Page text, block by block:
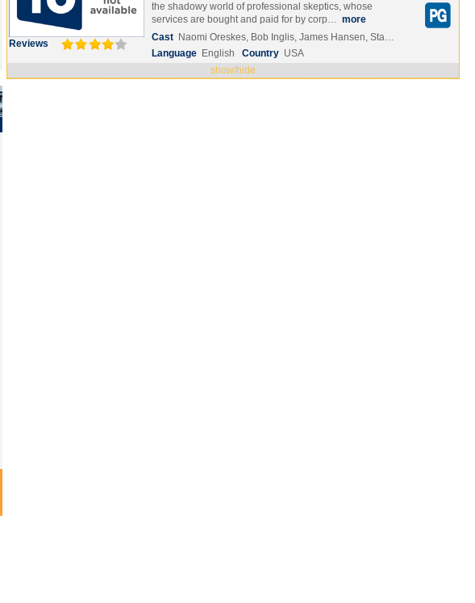
Reviews
the shadowy world of professional skeptics, whose
services are bought and paid for by corp… more
Cast Naomi Oreskes, Bob Inglis, James Hansen, Sta…
Language English Country USA
show/hide